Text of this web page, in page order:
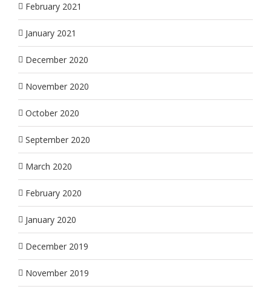
February 2021
January 2021
December 2020
November 2020
October 2020
September 2020
March 2020
February 2020
January 2020
December 2019
November 2019